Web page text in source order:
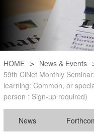
HOME News & Events
59th CiNet Monthly
learning: Common, or
person : Sign-up required)
News